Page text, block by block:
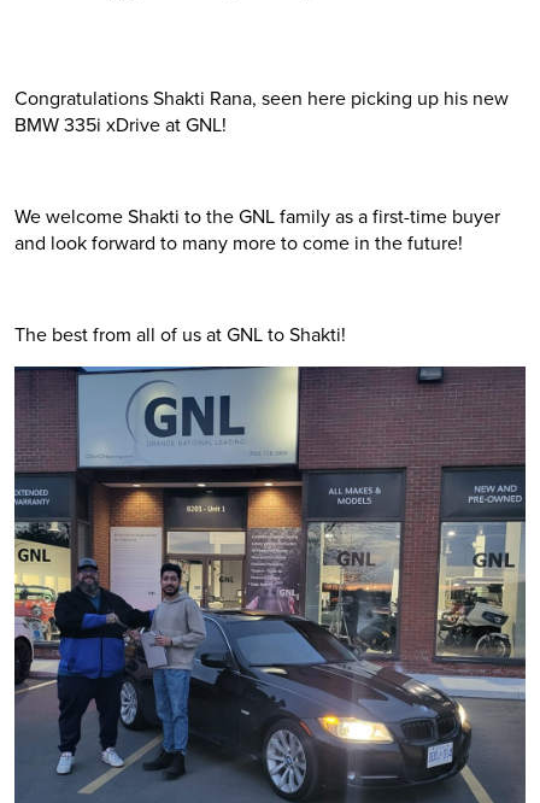
Congratulations Shakti Rana, seen here picking up his new
BMW 335i xDrive at GNL!
We welcome Shakti to the GNL family as a first-time buyer
and look forward to many more to come in the future!
The best from all of us at GNL to Shakti!